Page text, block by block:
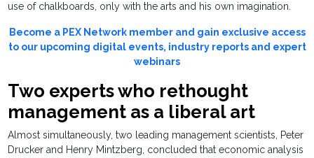
use of chalkboards, only with the arts and his own imagination.
Become a PEX Network member and gain exclusive access
to our upcoming digital events, industry reports and expert
webinars
Two experts who rethought
management as a liberal art
Almost simultaneously, two leading management scientists, Peter
Drucker and Henry Mintzberg, concluded that economic analysis